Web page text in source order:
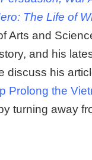
The Life of
Arts and
and his
discuss his
Prolong the
turning away